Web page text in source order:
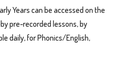
Years can be accessed on the
pre-recorded lessons, by
daily, for Phonics/English,